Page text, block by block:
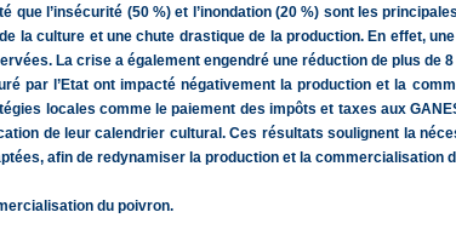
l’insécurité (50 %) et l’inondation (20 %) sont les
culture et une chute drastique de la production. En effet,
La crise a également engendré une réduction de plus de
par l’Etat ont impacté négativement la production et la
locales comme le paiement des impôts et taxes aux
de leur calendrier cultural. Ces résultats soulignent la
afin de redynamiser la production et la commercialisation
du poivron.